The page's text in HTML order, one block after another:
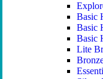
Basic
Basic
Basic
Lite